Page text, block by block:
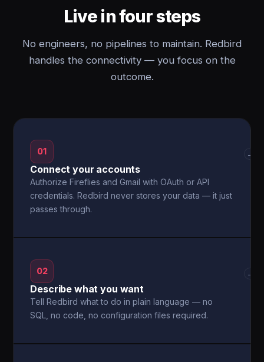
Live in four steps
No engineers, no pipelines to maintain. Redbird
handles the connectivity — you focus on the
outcome.
01
Connect your accounts
Authorize Fireflies and Gmail with OAuth or API
credentials. Redbird never stores your data — it just
passes through.
→
02
Describe what you want
Tell Redbird what to do in plain language — no
SQL, no code, no configuration files required.
→